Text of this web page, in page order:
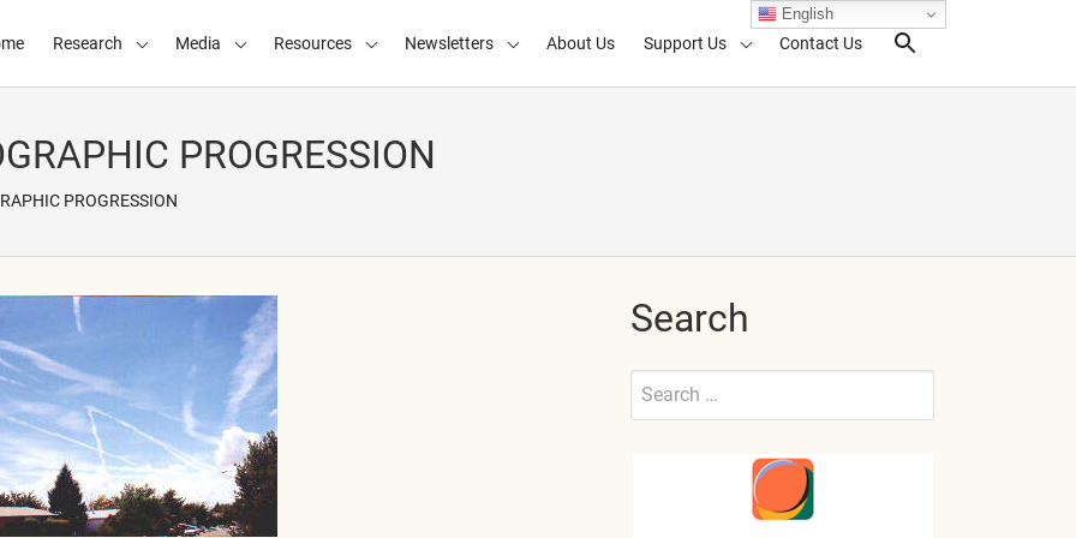
Research Media Resources Newsletters About Us Support Us Contact Us
Search
PROGRESSION
PROGRESSION
Search
Search
Submit
English